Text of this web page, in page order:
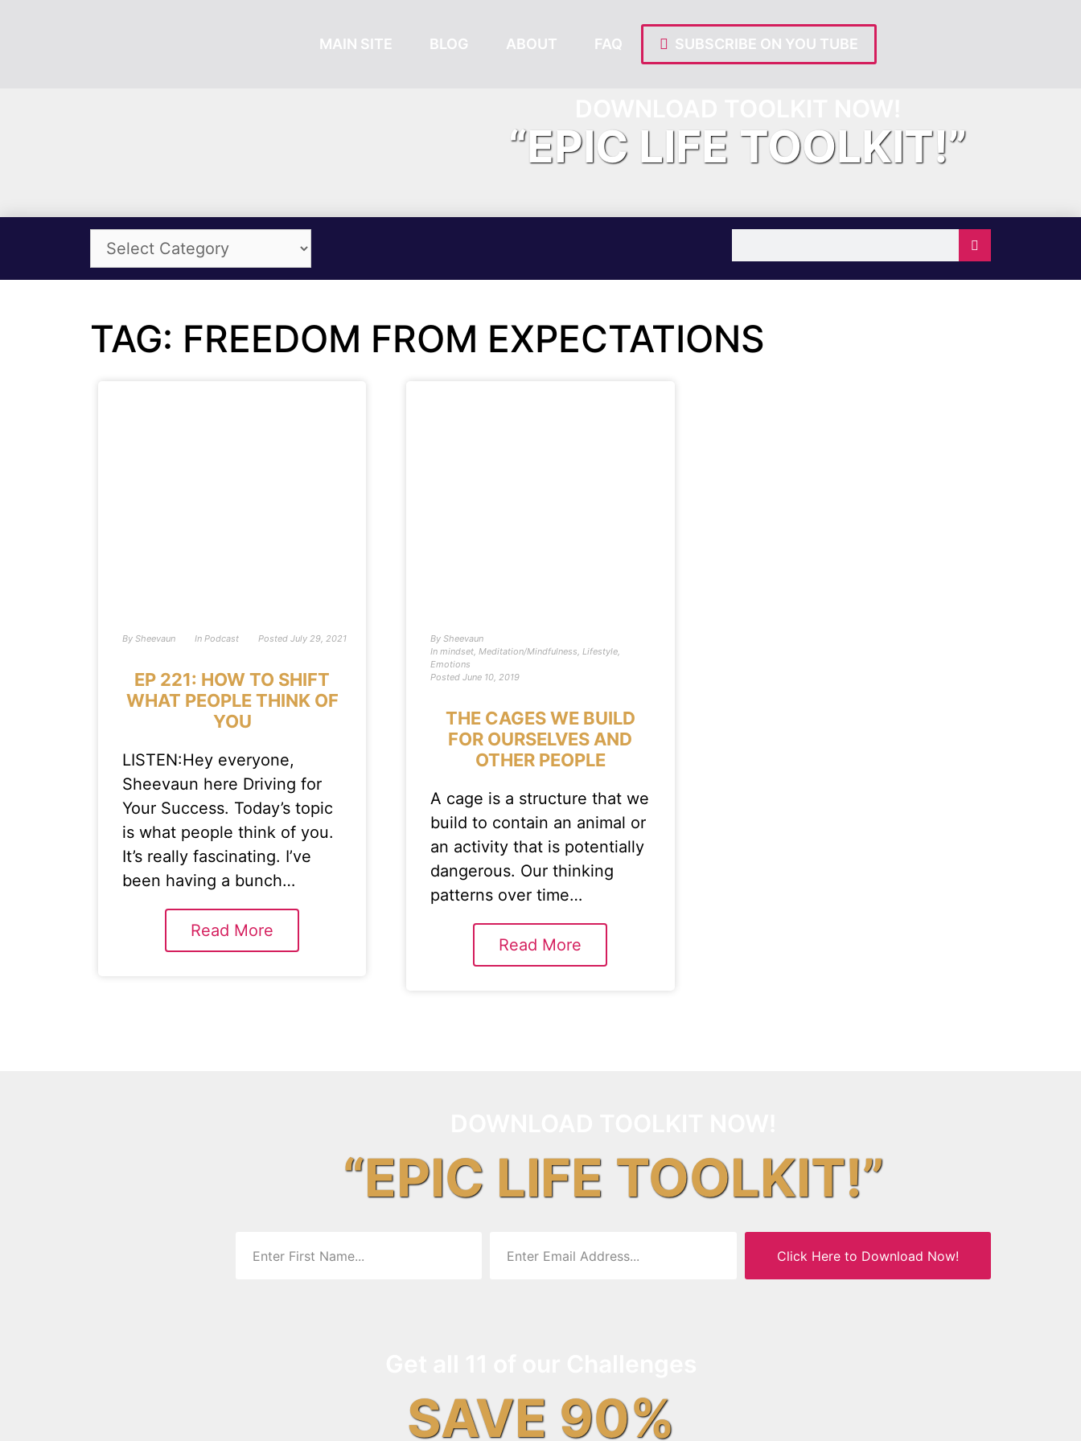
MAIN SITE BLOG ABOUT FAQ SUBSCRIBE ON YOU TUBE
“EPIC LIFE TOOLKIT!”
TAG: FREEDOM FROM EXPECTATIONS
By Sheevaun In Podcast Posted July 29, 2021
EP 221: HOW TO SHIFT
WHAT PEOPLE THINK OF
YOU
LISTEN:Hey everyone,
Sheevaun here Driving for
Your Success. Today’s topic
is what people think of you.
It’s really fascinating. I’ve
been having a bunch…
Read More
By Sheevaun
In mindset,Meditation/Mindfulness,Lifestyle,
Emotions
Posted June 10, 2019
THE CAGES WE BUILD
FOR OURSELVES AND
OTHER PEOPLE
A cage is a structure that we
build to contain an animal or
an activity that is potentially
dangerous. Our thinking
patterns over time…
Read More
“EPIC LIFE TOOLKIT!”
Click Here to Download Now!
SAVE 90%